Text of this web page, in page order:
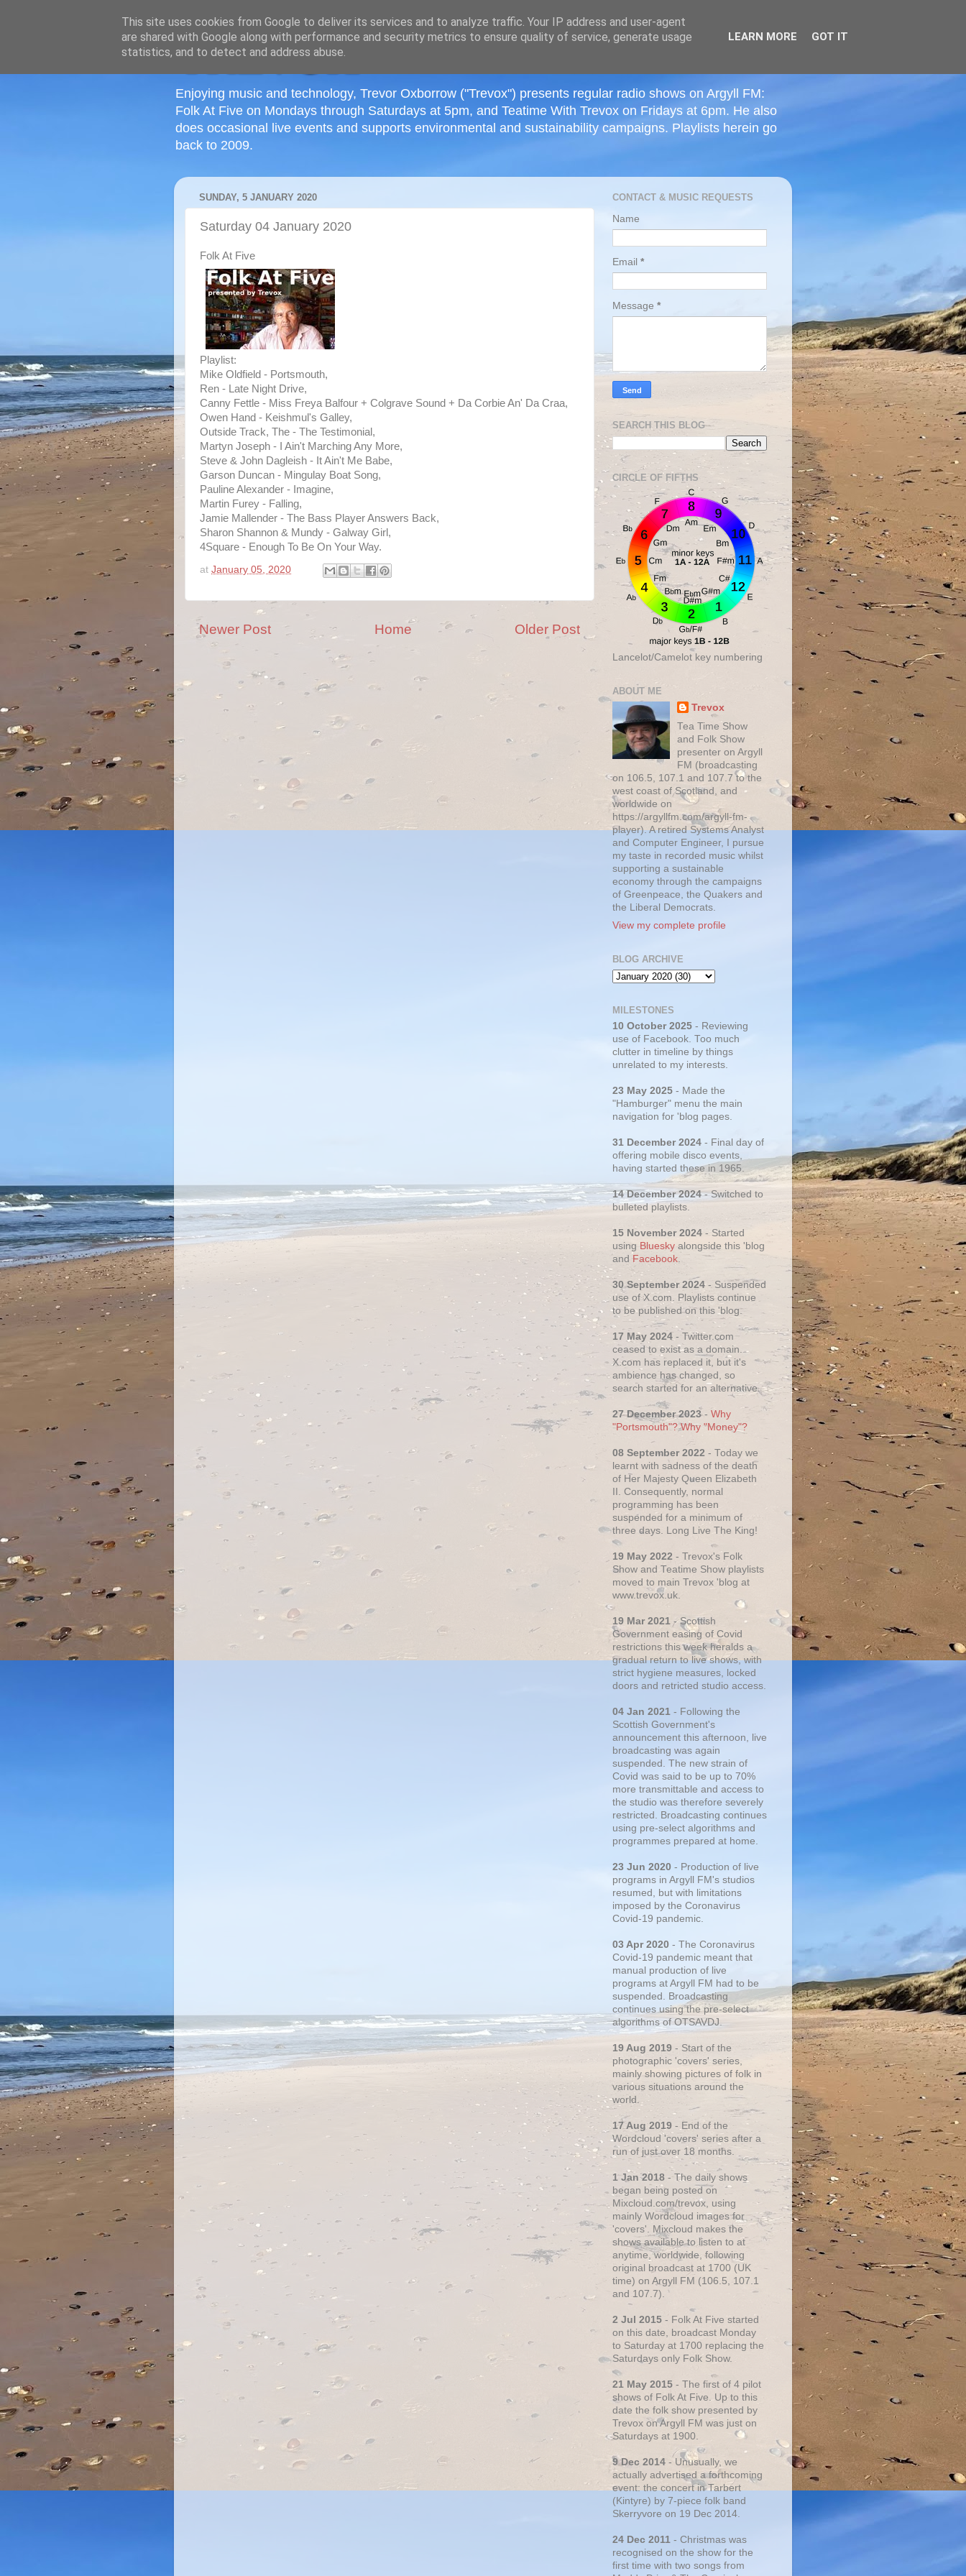
Enjoying music and technology, Trevor Oxborrow ("Trevox") presents regular radio shows on Argyll FM:
Folk At Five on Mondays through Saturdays at 5pm, and Teatime With Trevox on Fridays at 6pm. He also
does occasional live events and supports environmental and sustainability campaigns. Playlists herein go
back to 2009.
SUNDAY, 5 JANUARY 2020
Saturday 04 January 2020
Folk At Five
Playlist:
Mike Oldfield - Portsmouth,
Ren - Late Night Drive,
Canny Fettle - Miss Freya Balfour + Colgrave Sound + Da Corbie An' Da Craa,
Owen Hand - Keishmul's Galley,
Outside Track, The - The Testimonial,
Martyn Joseph - I Ain't Marching Any More,
Steve & John Dagleish - It Ain't Me Babe,
Garson Duncan - Mingulay Boat Song,
Pauline Alexander - Imagine,
Martin Furey - Falling,
Jamie Mallender - The Bass Player Answers Back,
Sharon Shannon & Mundy - Galway Girl,
4Square - Enough To Be On Your Way.
at January 05, 2020
Newer Post Older Post
Home
CONTACT & MUSIC REQUESTS
Name
Email *
Message *
SEARCH THIS BLOG
CIRCLE OF FIFTHS
Lancelot/Camelot key numbering
ABOUT ME
Trevox
Tea Time Show
and Folk Show
presenter on Argyll
FM (broadcasting
on 106.5, 107.1 and 107.7 to the
west coast of Scotland, and
worldwide on
https://argyllfm.com/argyll-fm-
player). A retired Systems Analyst
and Computer Engineer, I pursue
my taste in recorded music whilst
supporting a sustainable
economy through the campaigns
of Greenpeace, the Quakers and
the Liberal Democrats.
View my complete profile
BLOG ARCHIVE
MILESTONES
10 October 2025 - Reviewing
use of Facebook. Too much
clutter in timeline by things
unrelated to my interests.
23 May 2025 - Made the
"Hamburger" menu the main
navigation for 'blog pages.
31 December 2024 - Final day of
offering mobile disco events,
having started these in 1965.
14 December 2024- Switched to
bulleted playlists.
15 November 2024 - Started
using Bluesky alongside this 'blog
and Facebook.
30 September 2024- Suspended
use of X.com. Playlists continue
to be published on this 'blog.
17 May 2024 - Twitter.com
ceased to exist as a domain.
X.com has replaced it, but it's
ambience has changed, so
search started for an alternative.
27 December 2023- Why
"Portsmouth"? Why "Money"?
08 September 2022 - Today we
learnt with sadness of the death
of Her Majesty Queen Elizabeth
II. Consequently, normal
programming has been
suspended for a minimum of
three days. Long Live The King!
19 May 2022 - Trevox's Folk
Show and Teatime Show playlists
moved to main Trevox 'blog at
www.trevox.uk.
19 Mar 2021 - Scottish
Government easing of Covid
restrictions this week heralds a
gradual return to live shows, with
strict hygiene measures, locked
doors and retricted studio access.
04 Jan 2021 - Following the
Scottish Government's
announcement this afternoon, live
broadcasting was again
suspended. The new strain of
Covid was said to be up to 70%
more transmittable and access to
the studio was therefore severely
restricted. Broadcasting continues
using pre-select algorithms and
programmes prepared at home.
23 Jun 2020 - Production of live
programs in Argyll FM's studios
resumed, but with limitations
imposed by the Coronavirus
Covid-19 pandemic.
03 Apr 2020 - The Coronavirus
Covid-19 pandemic meant that
manual production of live
programs at Argyll FM had to be
suspended. Broadcasting
continues using the pre-select
algorithms of OTSAVDJ.
19 Aug 2019 - Start of the
photographic 'covers' series,
mainly showing pictures of folk in
various situations around the
world.
17 Aug 2019 - End of the
Wordcloud 'covers' series after a
run of just over 18 months.
1 Jan 2018 - The daily shows
began being posted on
Mixcloud.com/trevox, using
mainly Wordcloud images for
'covers'. Mixcloud makes the
shows available to listen to at
anytime, worldwide, following
original broadcast at 1700 (UK
time) on Argyll FM (106.5, 107.1
and 107.7).
2 Jul 2015 - Folk At Five started
on this date, broadcast Monday
to Saturday at 1700 replacing the
Saturdays only Folk Show.
21 May 2015 - The first of 4 pilot
shows of Folk At Five. Up to this
date the folk show presented by
Trevox on Argyll FM was just on
Saturdays at 1900.
9 Dec 2014 - Unusually, we
actually advertised a forthcoming
event: the concert in Tarbert
(Kintyre) by 7-piece folk band
Skerryvore on 19 Dec 2014.
24 Dec 2011 - Christmas was
recognised on the show for the
first time with two songs from
≡
This site uses cookies from Google to deliver its services and to analyze traffic. Your IP address and user-agent
are shared with Google along with performance and security metrics to ensure quality of service, generate usage
statistics, and to detect and address abuse.
LEARN MORE GOT IT